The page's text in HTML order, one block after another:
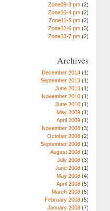
Zone09-3 pm (2)
Zone10-4 pm (2)
Zone11-5 pm (2)
Zone12-6 pm (3)
Zone13-7 pm (2)
Archives
December 2014 (1)
September 2013 (1)
June 2013 (1)
November 2010 (1)
June 2010 (1)
May 2009 (1)
April 2009 (1)
November 2008 (3)
October 2008 (2)
September 2008 (1)
August 2008 (1)
July 2008 (3)
June 2008 (1)
May 2008 (4)
April 2008 (5)
March 2008 (5)
February 2008 (5)
January 2008 (7)